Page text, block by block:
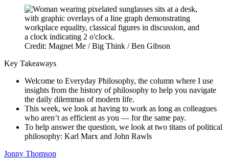
Credit: Magnet Me / Big Think / Ben Gibson
Key Takeaways
Welcome to Everyday Philosophy, the column where I use
insights from the history of philosophy to help you navigate
the daily dilemmas of modern life.
This week, we look at having to work as long as colleagues
who aren’t as efficient as you — for the same pay.
To help answer the question, we look at two titans of political
philosophy: Karl Marx and John Rawls
Jonny Thomson